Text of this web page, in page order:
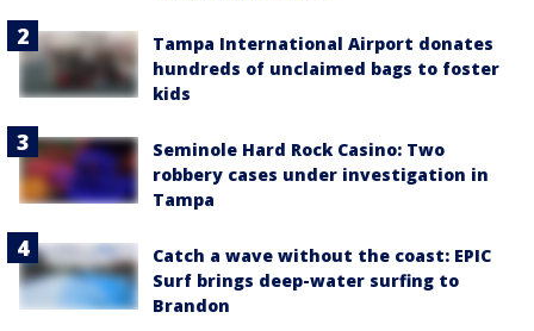
Tampa International Airport donates
hundreds of unclaimed bags to foster
kids
Seminole Hard Rock Casino: Two
robbery cases under investigation in
Tampa
Catch a wave without the coast: EPIC
Surf brings deep-water surfing to
Brandon